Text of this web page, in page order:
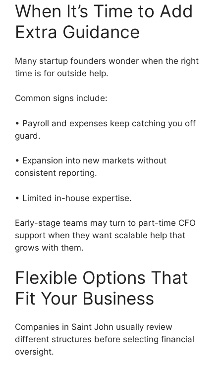
When It’s Time to Add
Extra Guidance
Many startup founders wonder when the right
time is for outside help.
Common signs include:
• Payroll and expenses keep catching you off
guard.
• Expansion into new markets without
consistent reporting.
• Limited in-house expertise.
Early-stage teams may turn to part-time CFO
support when they want scalable help that
grows with them.
Flexible Options That
Fit Your Business
Companies in Saint John usually review
different structures before selecting financial
oversight.